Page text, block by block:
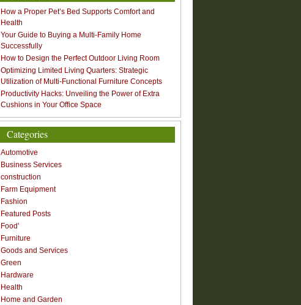
How a Proper Pet’s Bed Supports Comfort and
Health
Your Guide to Buying a Multi-Family Home
Successfully
How to Design the Perfect Outdoor Living Room
Optimizing Limited Living Quarters: Strategic
Utilization of Multi-Functional Furniture Concepts
Productivity Hacks: Unveiling the Power of Extra
Cushions in Your Office Space
Categories
Automotive
Business Services
construction
Farm Equipment
Fashion
Featured Posts
Food'
Furniture
Goods and Services
Green
Hardware
Health
Home and Garden